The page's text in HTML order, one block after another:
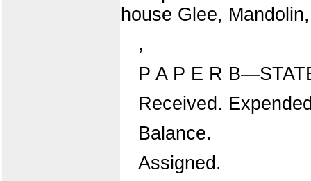
house Glee,
,
P A P E R
Received.
Balance.
Assigned.